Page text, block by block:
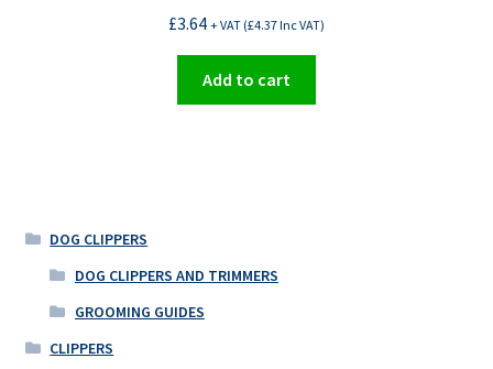
£3.64 + VAT (£4.37Inc VAT)
Add to cart
DOG CLIPPERS
DOG CLIPPERS AND TRIMMERS
GROOMING GUIDES
CLIPPERS